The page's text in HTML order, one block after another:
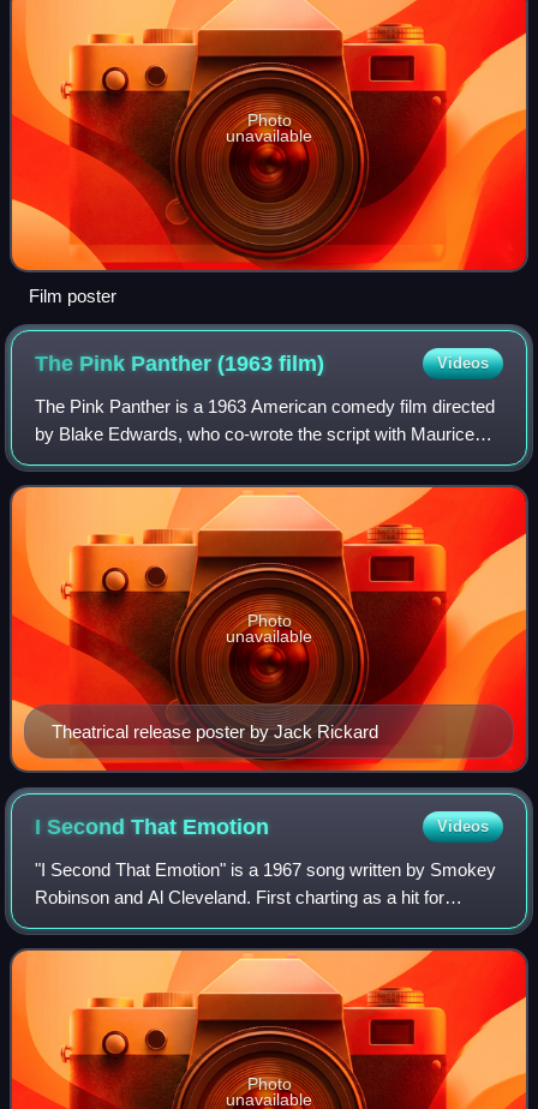
Photo
unavailable
Film poster
The Pink Panther (1963film) Videos
The Pink Panther is a 1963 American comedy film directed
by Blake Edwards, who co-wrote the script with Maurice
Richlin. Produced by The Mirisch Company and distributed
by United Artists, it is the fi
Theatrical release poster by Jack Rickard
Photo
unavailable
I Second That Emotion Videos
"I Second That Emotion" is a 1967 song written by Smokey
Robinson and Al Cleveland. First charting as a hit for
Smokey Robinson and the Miracles on the Tamla/Motown
label in 1967, "I Second That Emoti
Photo
unavailable